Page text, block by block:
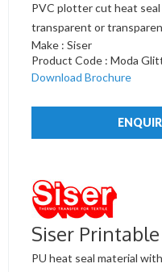
PVC plotter cut heat
transparent or
Make : Siser
Product Code : Moda
Download Brochure
Siser Printable
PU heat seal material